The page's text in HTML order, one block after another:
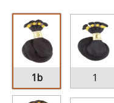
1b 1